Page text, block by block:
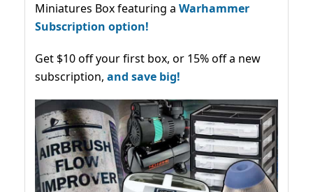
Miniatures Box featuring a Warhammer
Subscription option!
Get $10 off your first box, or 15% off a new
subscription, and save big!